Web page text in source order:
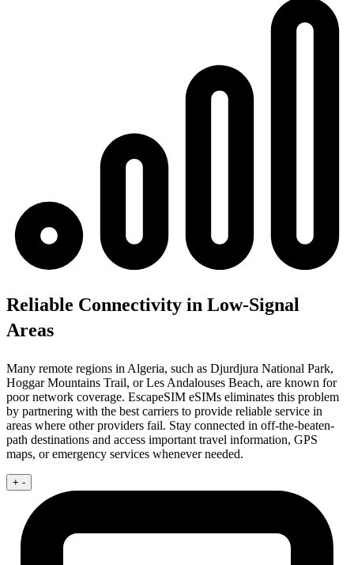
Reliable Connectivity in Low-Signal
Areas
Many remote regions in Algeria, such as Djurdjura National Park,
Hoggar Mountains Trail, or Les Andalouses Beach, are known for
poor network coverage. EscapeSIM eSIMs eliminates this problem
by partnering with the best carriers to provide reliable service in
areas where other providers fail. Stay connected in off-the-beaten-
path destinations and access important travel information, GPS
maps, or emergency services whenever needed.
+ -